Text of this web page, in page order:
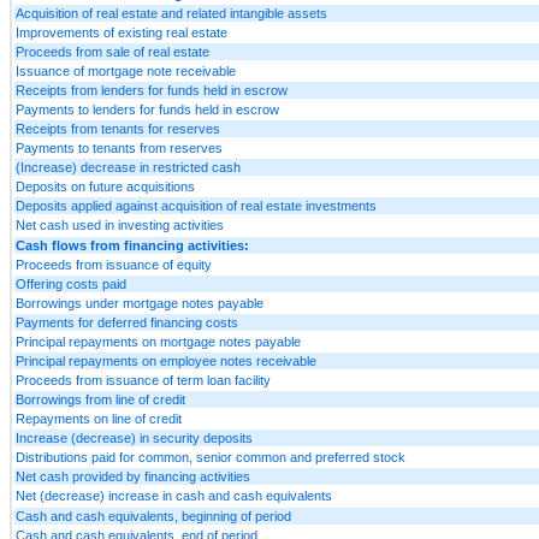
Acquisition of real estate and related intangible assets
Improvements of existing real estate
Proceeds from sale of real estate
Issuance of mortgage note receivable
Receipts from lenders for funds held in escrow
Payments to lenders for funds held in escrow
Receipts from tenants for reserves
Payments to tenants from reserves
(Increase) decrease in restricted cash
Deposits on future acquisitions
Deposits applied against acquisition of real estate investments
Net cash used in investing activities
Cash flows from financing activities:
Proceeds from issuance of equity
Offering costs paid
Borrowings under mortgage notes payable
Payments for deferred financing costs
Principal repayments on mortgage notes payable
Principal repayments on employee notes receivable
Proceeds from issuance of term loan facility
Borrowings from line of credit
Repayments on line of credit
Increase (decrease) in security deposits
Distributions paid for common, senior common and preferred stock
Net cash provided by financing activities
Net (decrease) increase in cash and cash equivalents
Cash and cash equivalents, beginning of period
Cash and cash equivalents, end of period